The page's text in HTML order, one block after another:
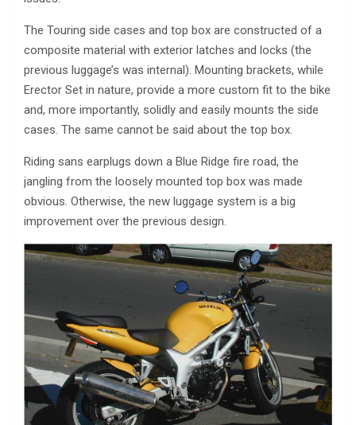
The Touring side cases and top box are constructed of a
composite material with exterior latches and locks (the
previous luggage’s was internal). Mounting brackets, while
Erector Set in nature, provide a more custom fit to the bike
and, more importantly, solidly and easily mounts the side
cases. The same cannot be said about the top box.
Riding sans earplugs down a Blue Ridge fire road, the
jangling from the loosely mounted top box was made
obvious. Otherwise, the new luggage system is a big
improvement over the previous design.